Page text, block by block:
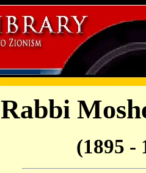
Rabbi
(1895 -